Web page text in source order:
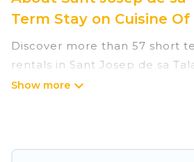
Term Stay on Cuisine Of
Discover more than 57 short
rentals in Sant Josep de sa
huge number of short-term